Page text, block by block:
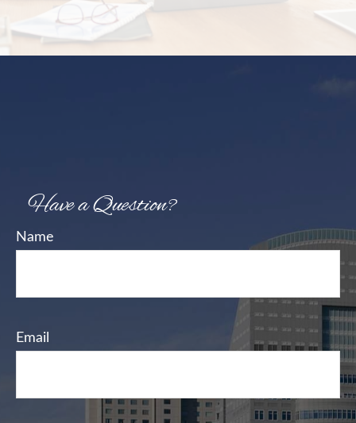
Have a Question?
Name
Email